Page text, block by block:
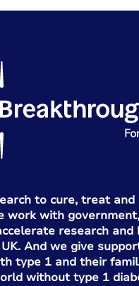
to cure, treat
work with
research and
And we give
type 1 and their
without type 1